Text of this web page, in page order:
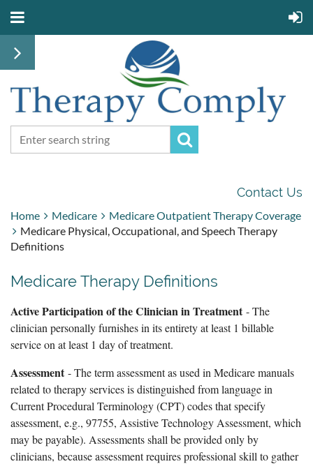
Contact Us
Home Medicare
Medicare Outpatient Therapy Coverage
Medicare Physical, Occupational, and Speech Therapy
Definitions
Medicare Therapy Definitions
Active Participation of the Clinician in Treatment - The
clinician personally furnishes in its entirety at least 1 billable
service on at least 1 day of treatment.
Assessment - The term assessment as used in Medicare manuals
related to therapy services is distinguished from language in
Current Procedural Terminology (CPT) codes that specify
assessment, e.g., 97755, Assistive Technology Assessment, which
may be payable). Assessments shall be provided only by
clinicians, because assessment requires professional skill to gather